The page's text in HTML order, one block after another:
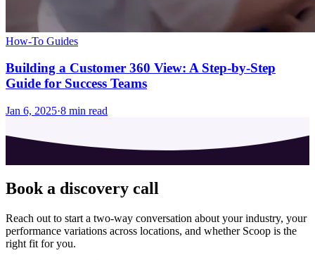
How-To Guides
Building a Customer 360 View: A Step-by-Step
Guide for Success Teams
Jan 6, 2025·8 min read
Book a discovery call
Reach out to start a two-way conversation about your industry, your
performance variations across locations, and whether Scoop is the
right fit for you.